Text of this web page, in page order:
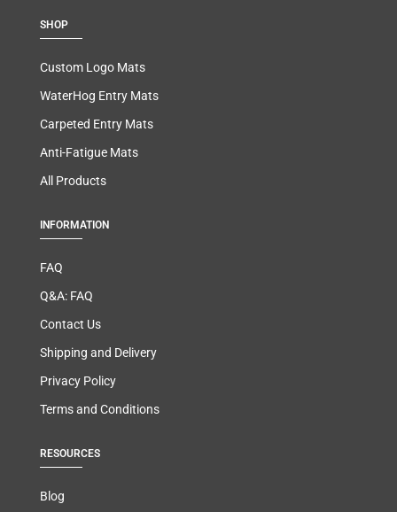
SHOP
Custom Logo Mats
WaterHog Entry Mats
Carpeted Entry Mats
Anti-Fatigue Mats
All Products
INFORMATION
FAQ
Q&A: FAQ
Contact Us
Shipping and Delivery
Privacy Policy
Terms and Conditions
RESOURCES
Blog